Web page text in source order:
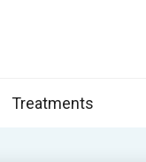
Treatments